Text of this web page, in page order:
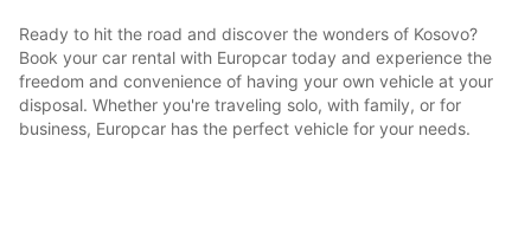
Ready to hit the road and discover the wonders of Kosovo?
Book your car rental with Europcar today and experience the
freedom and convenience of having your own vehicle at your
disposal. Whether you're traveling solo, with family, or for
business, Europcar has the perfect vehicle for your needs.